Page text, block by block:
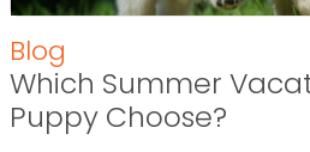
Blog
Which Summer
Puppy Choose?